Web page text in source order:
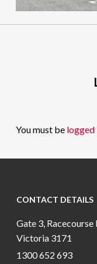
You must be logged
CONTACT DETAILS
Gate 3, Racecourse
Victoria 3171
1300 652 693